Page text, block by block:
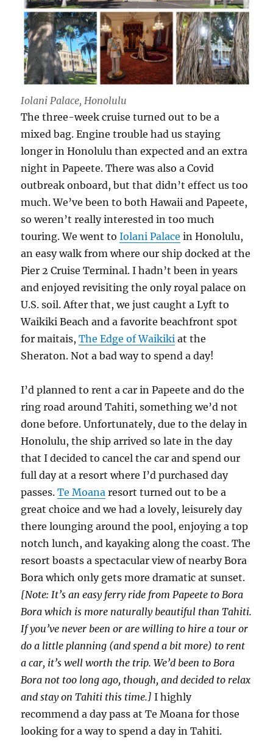
Iolani Palace, Honolulu
The three-week cruise turned out to be a
mixed bag. Engine trouble had us staying
longer in Honolulu than expected and an extra
night in Papeete. There was also a Covid
outbreak onboard, but that didn’t effect us too
much. We’ve been to both Hawaii and Papeete,
so weren’t really interested in too much
touring. We went toIolani Palace in Honolulu,
an easy walk from where our ship docked at the
Pier 2 Cruise Terminal. I hadn’t been in years
and enjoyed revisiting the only royal palace on
U.S. soil. After that, we just caught a Lyft to
Waikiki Beach and a favorite beachfront spot
for maitais,The Edge of Waikiki at the
Sheraton. Not a bad way to spend a day!
I’d planned to rent a car in Papeete and do the
ring road around Tahiti, something we’d not
done before. Unfortunately, due to the delay in
Honolulu, the ship arrived so late in the day
that I decided to cancel the car and spend our
full day at a resort where I’d purchased day
passes.Te Moana resort turned out to be a
great choice and we had a lovely, leisurely day
there lounging around the pool, enjoying a top
notch lunch, and kayaking along the coast. The
resort boasts a spectacular view of nearby Bora
Bora which only gets more dramatic at sunset.
[Note: It’s an easy ferry ride from Papeete to Bora
Bora which is more naturally beautiful than Tahiti.
If you’ve never been or are willing to hire a tour or
do a little planning (and spend a bit more) to rent
a car, it’s well worth the trip. We’d been to Bora
Bora not too long ago, though, and decided to relax
and stay on Tahiti this time.] I highly
recommend a day pass at Te Moana for those
looking for a way to spend a day in Tahiti.